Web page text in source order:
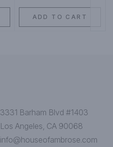
ADD TO CART
3331 Barham Blvd #1403
Los Angeles, CA 90068
info@houseofambrose.com